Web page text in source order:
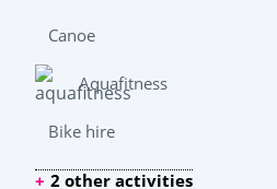
Canoe
Aquafitness
Bike hire
2 other activities